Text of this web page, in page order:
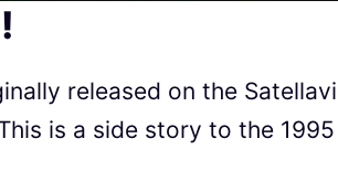
released on the
is a side story to the 1995